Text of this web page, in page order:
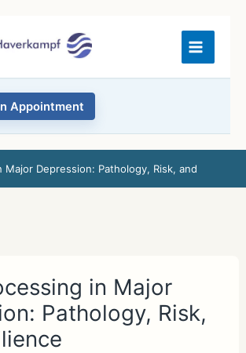
Appointment
Major Depression: Pathology, Risk, and
in Major
Pathology, Risk,